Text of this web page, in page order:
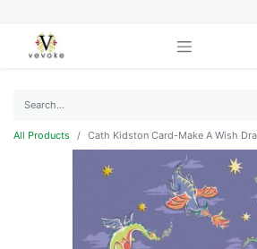
All Products Cath Kidston Card-Make A Wish